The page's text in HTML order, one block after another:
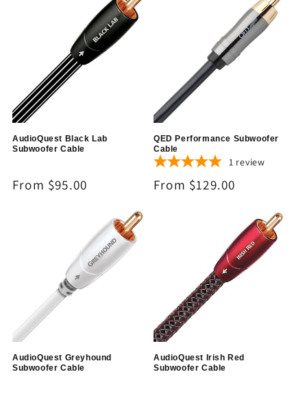
AudioQuest Black Lab
Subwoofer Cable
Regular
From $95.00
QED Performance Subwoofer
Cable
1 review
Regular
From $129.00
AudioQuest Greyhound
Subwoofer Cable
AudioQuest Irish Red
Subwoofer Cable